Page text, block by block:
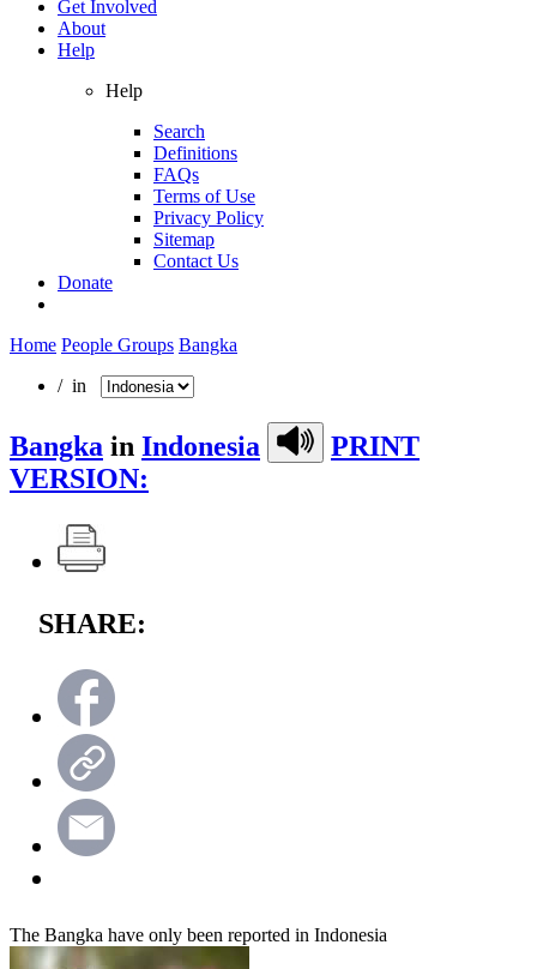
Get Involved
About
Help
Help
Search
Definitions
FAQs
Terms of Use
Privacy Policy
Sitemap
Contact Us
Donate
Home People Groups Bangka
/ in
Bangka in Indonesia
PRINT
VERSION:
SHARE:
The Bangka have only been reported in Indonesia